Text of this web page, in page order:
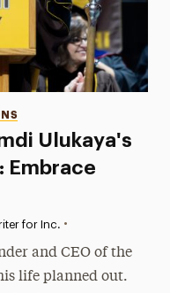
Ulukaya's
Embrace
for Inc. •
and CEO of the
life planned out.